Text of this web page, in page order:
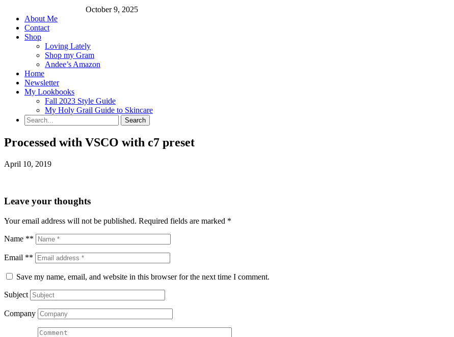
October 9, 2025
About Me
Contact
Shop
Loving Lately
Shop my Gram
Andee’s Amazon
Home
Newsletter
My Lookbooks
Fall 2023 Style Guide
My Holy Grail Guide to Skincare
Processed with VSCO with c7 preset
April 10, 2019
Leave your thoughts
Your email address will not be published. Required fields are marked *
Name **
Email **
Save my name, email, and website in this browser for the next time I comment.
Subject
Company